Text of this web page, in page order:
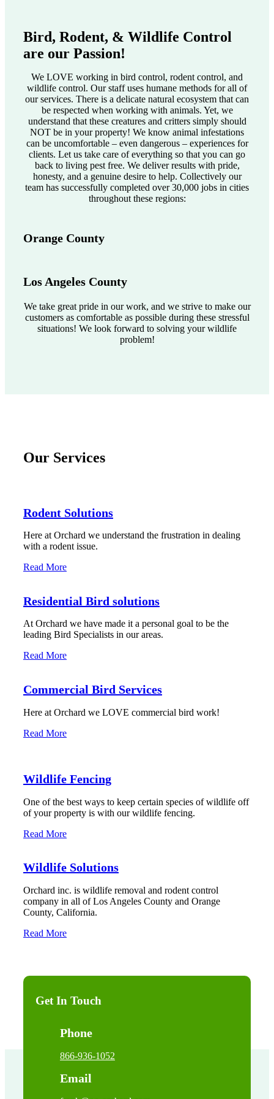
Bird, Rodent, & Wildlife Control
are our Passion!
We LOVE working in bird control, rodent control, and
wildlife control. Our staff uses humane methods for all of
our services. There is a delicate natural ecosystem that can
be respected when working with animals. Yet, we
understand that these creatures and critters simply should
NOT be in your property! We know animal infestations
can be uncomfortable – even dangerous – experiences for
clients. Let us take care of everything so that you can go
back to living pest free. We deliver results with pride,
honesty, and a genuine desire to help. Collectively our
team has successfully completed over 30,000 jobs in cities
throughout these regions:
Orange County
Los Angeles County
We take great pride in our work, and we strive to make our
customers as comfortable as possible during these stressful
situations! We look forward to solving your wildlife
problem!
Our Services
Rodent Solutions
Here at Orchard we understand the frustration in dealing
with a rodent issue.
Read More
Residential Bird solutions
At Orchard we have made it a personal goal to be the
leading Bird Specialists in our areas.
Read More
Commercial Bird Services
Here at Orchard we LOVE commercial bird work!
Read More
Wildlife Fencing
One of the best ways to keep certain species of wildlife off
of your property is with our wildlife fencing.
Read More
Wildlife Solutions
Orchard inc. is wildlife removal and rodent control
company in all of Los Angeles County and Orange
County, California.
Read More
Get In Touch
Phone
866-936-1052
Email